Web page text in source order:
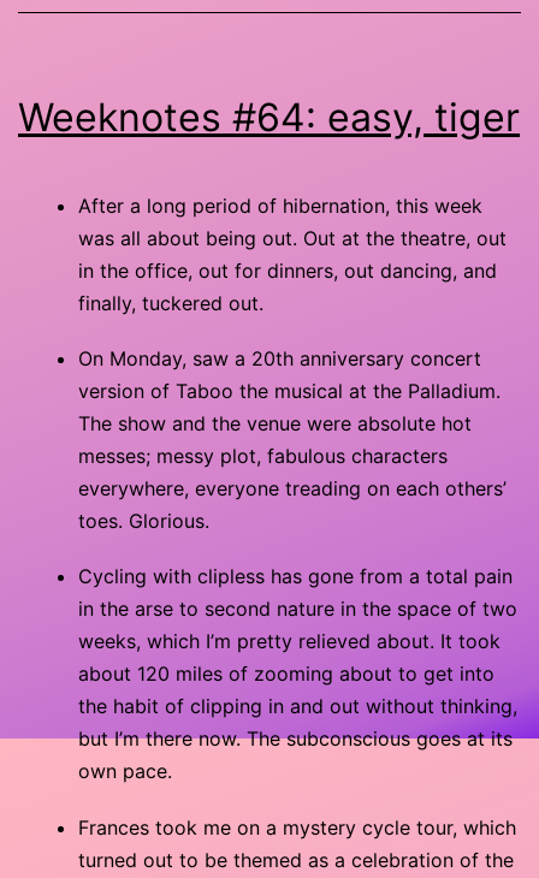
Weeknotes #64: easy, tiger
After a long period of hibernation, this week
was all about being out. Out at the theatre, out
in the office, out for dinners, out dancing, and
finally, tuckered out.
On Monday, saw a 20th anniversary concert
version of Taboo the musical at the Palladium.
The show and the venue were absolute hot
messes; messy plot, fabulous characters
everywhere, everyone treading on each others’
toes. Glorious.
Cycling with clipless has gone from a total pain
in the arse to second nature in the space of two
weeks, which I’m pretty relieved about. It took
about 120 miles of zooming about to get into
the habit of clipping in and out without thinking,
but I’m there now. The subconscious goes at its
own pace.
Frances took me on a mystery cycle tour, which
turned out to be themed as a celebration of the